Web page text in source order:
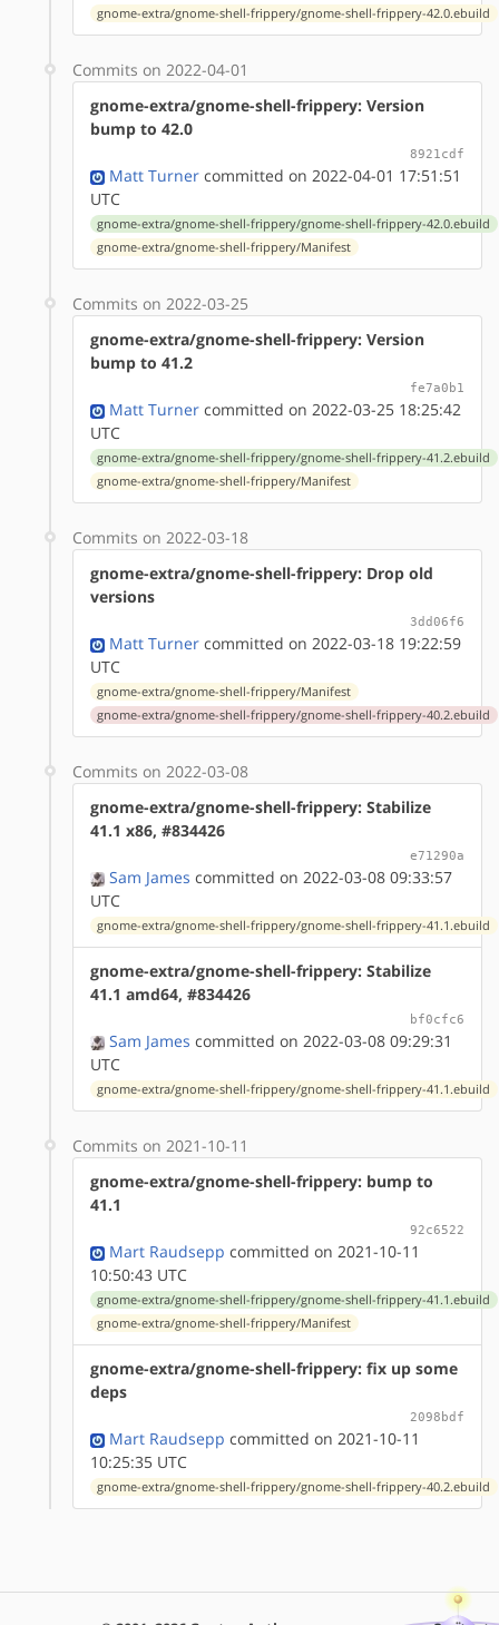
gnome-extra/gnome-shell-frippery/gnome-shell-frippery-42.0.ebuild
Commits on 2022-04-01
gnome-extra/gnome-shell-frippery: Version
bump to 42.0
8921cdf
Matt Turner committed on 2022-04-01 17:51:51
UTC
gnome-extra/gnome-shell-frippery/gnome-shell-frippery-42.0.ebuild
gnome-extra/gnome-shell-frippery/Manifest
Commits on 2022-03-25
gnome-extra/gnome-shell-frippery: Version
bump to 41.2
fe7a0b1
Matt Turner committed on 2022-03-25 18:25:42
UTC
gnome-extra/gnome-shell-frippery/gnome-shell-frippery-41.2.ebuild
gnome-extra/gnome-shell-frippery/Manifest
Commits on 2022-03-18
gnome-extra/gnome-shell-frippery: Drop old
versions
3dd06f6
Matt Turner committed on 2022-03-18 19:22:59
UTC
gnome-extra/gnome-shell-frippery/Manifest
gnome-extra/gnome-shell-frippery/gnome-shell-frippery-40.2.ebuild
Commits on 2022-03-08
gnome-extra/gnome-shell-frippery: Stabilize
41.1 x86, #834426
e71290a
Sam James committed on 2022-03-08 09:33:57
UTC
gnome-extra/gnome-shell-frippery/gnome-shell-frippery-41.1.ebuild
gnome-extra/gnome-shell-frippery: Stabilize
41.1 amd64, #834426
bf0cfc6
Sam James committed on 2022-03-08 09:29:31
UTC
gnome-extra/gnome-shell-frippery/gnome-shell-frippery-41.1.ebuild
Commits on 2021-10-11
gnome-extra/gnome-shell-frippery: bump to
41.1
92c6522
Mart Raudsepp committed on 2021-10-11
10:50:43 UTC
gnome-extra/gnome-shell-frippery/gnome-shell-frippery-41.1.ebuild
gnome-extra/gnome-shell-frippery/Manifest
gnome-extra/gnome-shell-frippery: fix up some
deps
2098bdf
Mart Raudsepp committed on 2021-10-11
10:25:35 UTC
gnome-extra/gnome-shell-frippery/gnome-shell-frippery-40.2.ebuild